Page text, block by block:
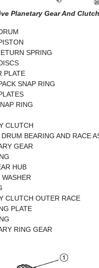
Planetary Gear And
SPRING
PLATE
SNAP RING
RING
CLUTCH
BEARING AND RACE
GEAR
HUB
CLUTCH OUTER RACE
PLATE
RING GEAR